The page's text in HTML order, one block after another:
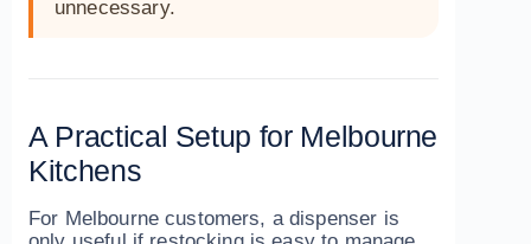
unnecessary.
A Practical Setup for Melbourne
Kitchens
For Melbourne customers, a dispenser is